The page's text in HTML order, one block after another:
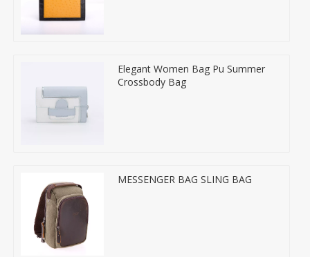
Elegant Women Bag Pu Summer
Crossbody Bag
MESSENGER BAG SLING BAG